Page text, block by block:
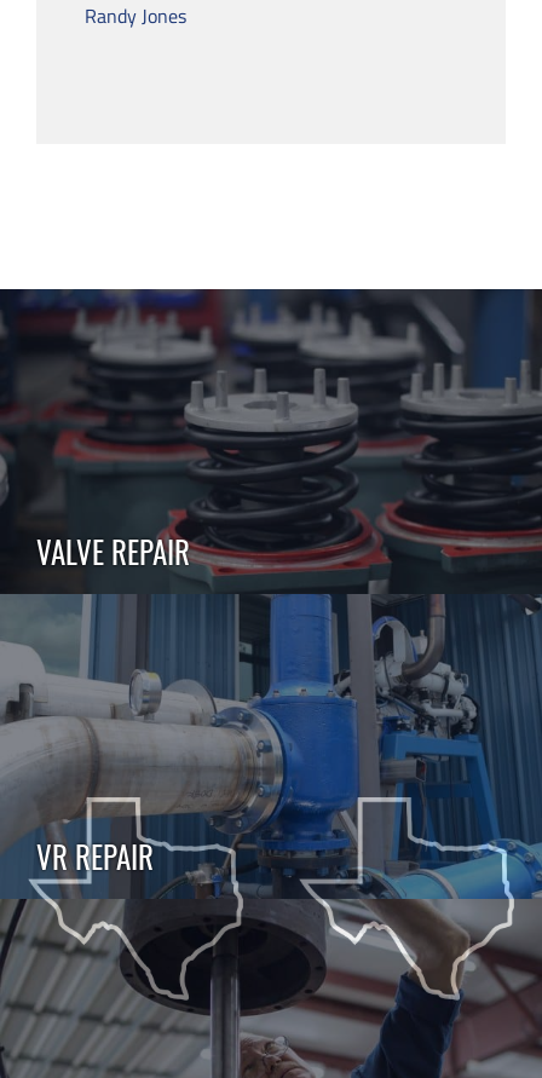
Randy Jones
VALVE REPAIR
VR REPAIR